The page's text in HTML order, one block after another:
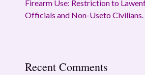
Firearm Use: Restriction to
Officials and Non-Useto Civilians.
Recent Comments